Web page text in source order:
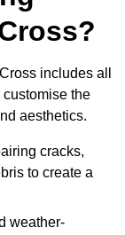
includes all
the
aesthetics.
cracks,
to create a
weather-